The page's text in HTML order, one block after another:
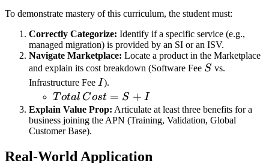
To demonstrate mastery of this curriculum, the student must:
Correctly Categorize: Identify if a specific service (e.g.,
managed migration) is provided by an SI or an ISV.
Navigate Marketplace: Locate a product in the Marketplace
and explain its cost breakdown (Software Fee S
S vs.
Infrastructure Fee I
I).
Total
\,
Cost
= S
+ I
T otal Cost = S + I
Explain Value Prop: Articulate at least three benefits for a
business joining the APN (Training, Validation, Global
Customer Base).
Real-World Application